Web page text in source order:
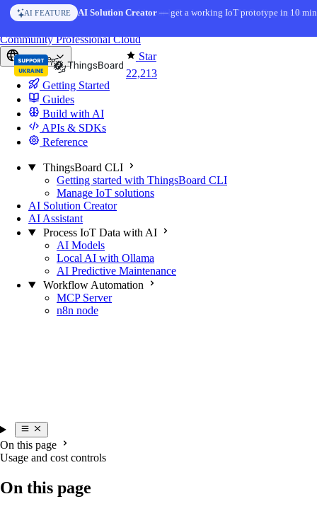
Skip to content
AI FEATURE AI Solution Creator— get a working IoT prototype in 10
Star
22,213
CommunityProfessionalCloud
Europe
Getting Started
Guides
Build with AI
APIs & SDKs
Reference
ThingsBoard CLI
Getting started with ThingsBoard CLI
Manage IoT solutions
AI Solution Creator
AI Assistant
Process IoT Data with AI
AI Models
Local AI with Ollama
AI Predictive Maintenance
Workflow Automation
MCP Server
n8n node
On this page
Usage and cost controls
On this page